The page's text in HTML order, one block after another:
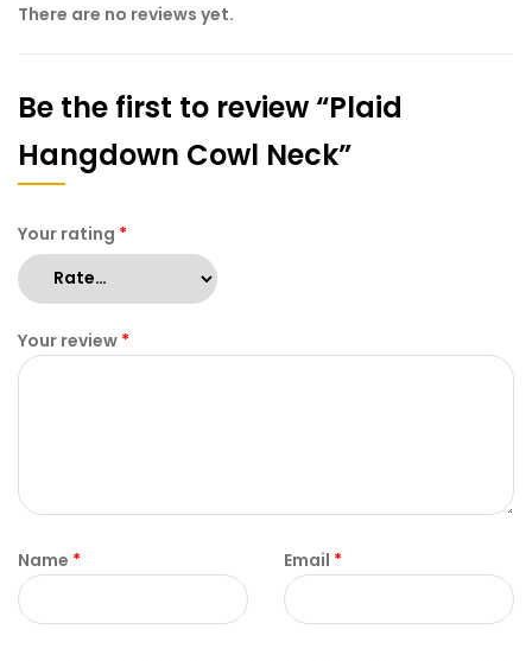
There are no reviews yet.
Be the first to review “Plaid
Hangdown Cowl Neck”
Your rating *
Your review *
Name * Email *